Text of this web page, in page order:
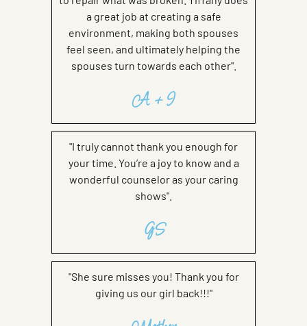
a great job at creating a safe
environment, making both spouses
feel seen, and ultimately helping the
spouses turn towards each other".
A + I
"I truly cannot thank you enough for
your time. You’re a joy to know and a
wonderful counselor as your caring
shows".
GS
"She sure misses you! Thank you for
giving us our girl back!!!"